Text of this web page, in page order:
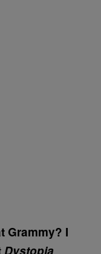
Grammy? I